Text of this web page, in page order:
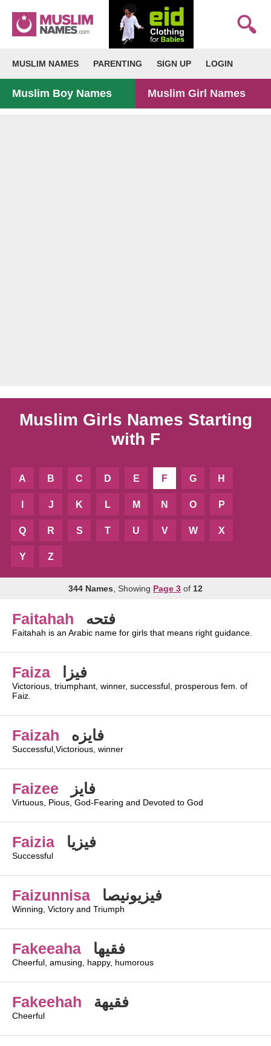
MUSLIM NAMES PARENTING SIGN UP LOGIN
Muslim Boy Names Muslim Girl Names
Muslim Girls Names Starting
with F
A B C D E F G H
J K L M N O P
Q R S T U V W X
Y Z
344 Names , Showing Page 3 of 12
Faitahah فتحه
Faitahah is an Arabic name for girls that means right guidance.
Faiza فيزا
Victorious, triumphant, winner, successful, prosperous fem. of
Faiz.
Faizah فايزه
Successful,Victorious, winner
Faizee فايز
Virtuous, Pious, God-Fearing and Devoted to God
Faizia فيزيا
Successful
Faizunnisa فيزيونيصا
Winning, Victory and Triumph
Fakeeaha فقيها
Cheerful, amusing, happy, humorous
Fakeehah فقيهة
Cheerful